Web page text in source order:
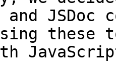
JSDoc
these